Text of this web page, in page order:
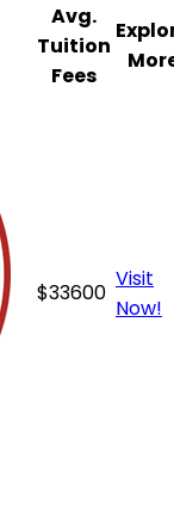
Avg.
Tuition
Fees
$33600
Visit
Now!